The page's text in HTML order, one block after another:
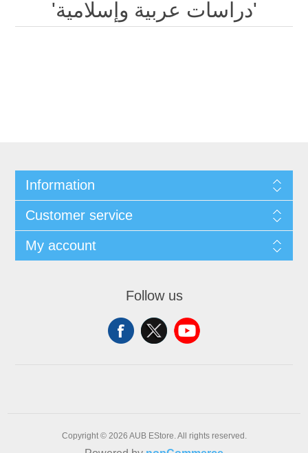
'دراسات عربية وإسلامية'
Information
Customer service
My account
Follow us
Copyright © 2026 AUB EStore. All rights reserved.